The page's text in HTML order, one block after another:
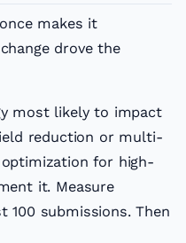
makes it
drove the
most likely to impact
reduction or multi-
for high-
it. Measure
100 submissions. Then